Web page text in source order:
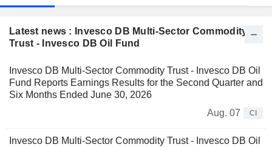
Latest news : Invesco DB Multi-Sector Commodity
Trust - Invesco DB Oil Fund
Invesco DB Multi-Sector Commodity Trust - Invesco DB Oil
Fund Reports Earnings Results for the Second Quarter and
Six Months Ended June 30, 2026
Aug. 07
CI
Invesco DB Multi-Sector Commodity Trust - Invesco DB Oil